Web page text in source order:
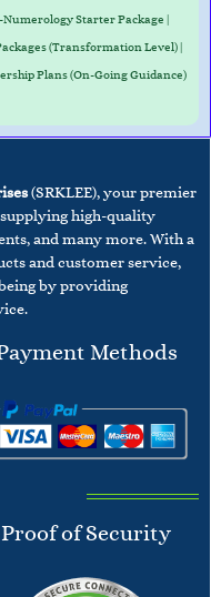
Starter Package |
(Transformation Level) |
Plans (On-Going Guidance)
(SRKLEE), your premier
high-quality
and many more. With a
and customer service,
by providing
Methods
Proof of Security